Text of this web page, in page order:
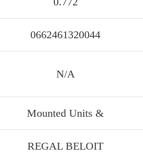
0662461320044
N/A
Mounted Units &
REGAL BELOIT